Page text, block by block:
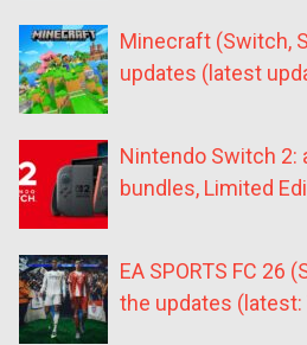
Minecraft (Switch,
updates (latest
Nintendo Switch 2:
bundles, Limited
EA SPORTS FC 26
the updates (latest: